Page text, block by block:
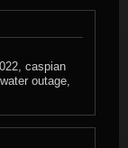
caspian
outage,